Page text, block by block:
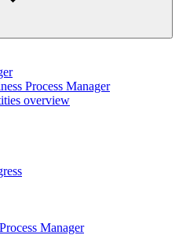
Process Manager
overview
Manager